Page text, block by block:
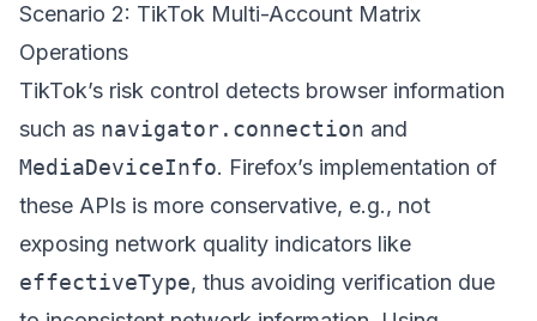
Scenario 2: TikTok Multi-Account Matrix
Operations
TikTok’s risk control detects browser information
such as navigator.connection and
MediaDeviceInfo. Firefox’s implementation of
these APIs is more conservative, e.g., not
exposing network quality indicators like
effectiveType, thus avoiding verification due